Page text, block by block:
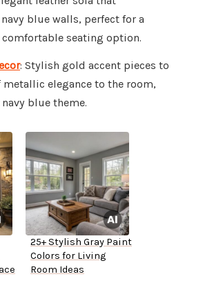
blue walls, perfect for a
seating option.
: Stylish gold accent pieces to
metallic elegance to the room,
blue theme.
25+ Stylish Gray Paint
Colors for Living
Room Ideas